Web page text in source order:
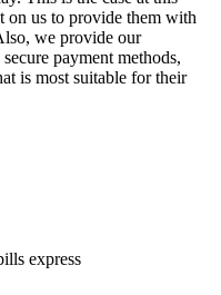
on us to provide them with
we provide our
payment methods,
is most suitable for their
express